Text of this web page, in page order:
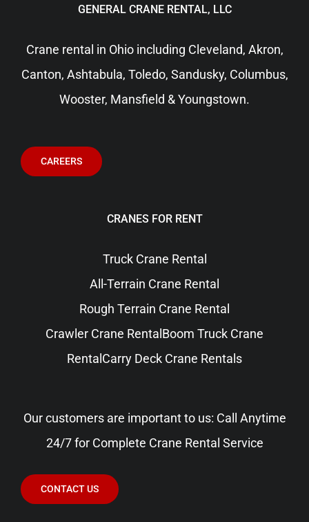
GENERAL CRANE RENTAL, LLC
Crane rental in Ohio including Cleveland, Akron,
Canton, Ashtabula, Toledo, Sandusky, Columbus,
Wooster, Mansfield & Youngstown.
CAREERS
CRANES FOR RENT
Truck Crane Rental
All-Terrain Crane Rental
Rough Terrain Crane Rental
Crawler Crane Rental Boom Truck Crane
Rental Carry Deck Crane Rentals
Our customers are important to us: Call Anytime
24/7 for Complete Crane Rental Service
CONTACT US